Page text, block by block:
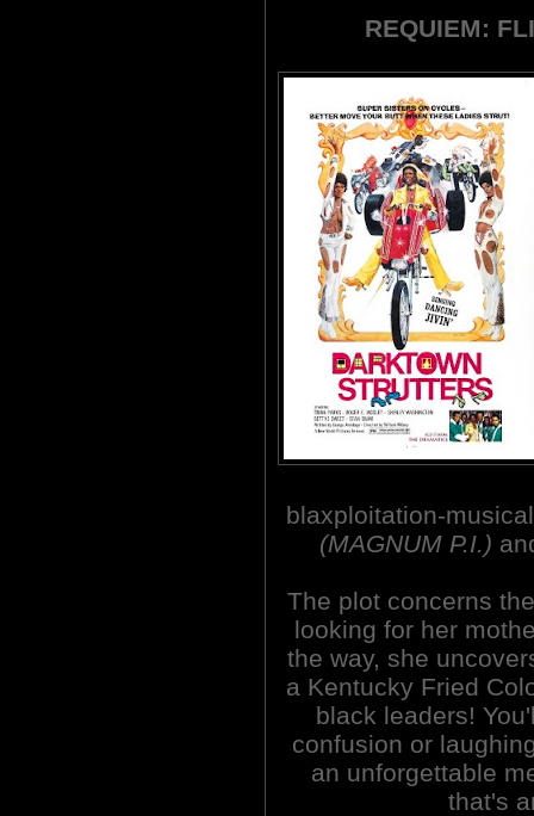
REQUIEM:
blaxploitation-
(MAGNUM P.I.)
The plot concerns
looking for her
the way, she
a Kentucky Fried
black leaders!
confusion or
an unforgettable
that's